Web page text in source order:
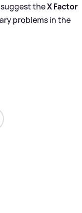
suggest theX Factor
problems in the